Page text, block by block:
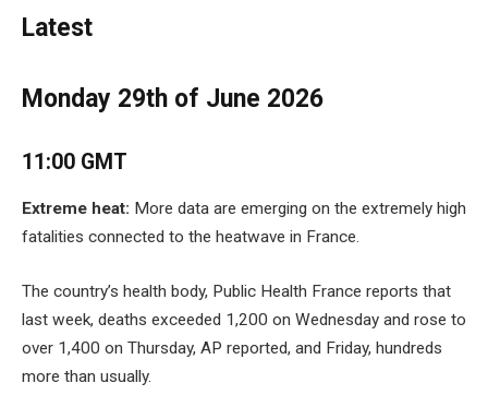
Latest
Monday 29th of June 2026
11:00 GMT
Extreme heat: More data are emerging on the extremely high
fatalities connected to the heatwave in France.
The country’s health body, Public Health France reports that
last week, deaths exceeded 1,200 on Wednesday and rose to
over 1,400 on Thursday, AP reported, and Friday, hundreds
more than usually.